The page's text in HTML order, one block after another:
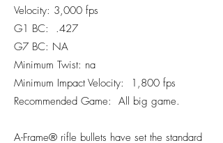
Velocity: 3,000 fps
G1 BC: .427
G7 BC: NA
Minimum Twist: na
Minimum Impact Velocity: 1,800 fps
Recommended Game: All big game.
A-Frame® rifle bullets have set the standard